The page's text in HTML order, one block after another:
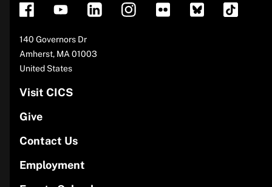
Address
140 Governors Dr
Amherst, MA 01003
United States
Visit CICS
Give
Contact Us
Employment